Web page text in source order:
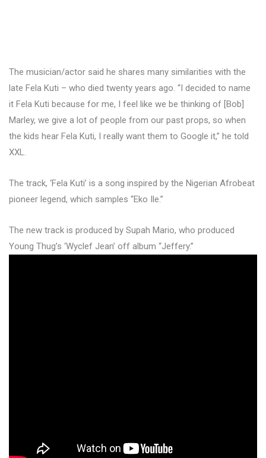
The musician/actor said he shares many similarities with the
late Fela Kuti – who died twenty years ago. “I decided to name
it Fela Kuti because for me, I feel like we be thinking of [Bob]
Marley, we give a lot of people from our past props, so when
the kids hear Fela Kuti, I really want them to Google it,” he told
XXL.
The track, ‘Fela Kuti’ is a song inspired by the Nigerian Afrobeat
pioneer legend, which samples “Eko Ile.”
The new track is produced by Supah Mario, who produced
Young Thug’s ‘Wyclef Jean’ off album “Jeffery.”